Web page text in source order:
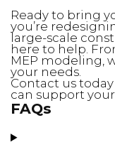
Ready to bring
you’re
large-scale
here to help.
MEP modeling,
your needs.
Contact us
can support
FAQs